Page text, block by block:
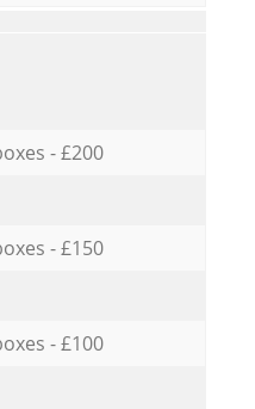
- £200
- £150
- £100